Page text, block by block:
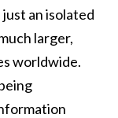
an isolated
larger,
worldwide.